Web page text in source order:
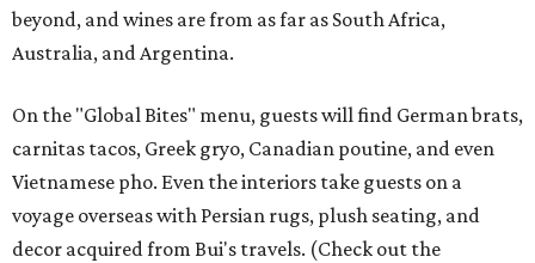
beyond, and wines are from as far as South Africa,
Australia, and Argentina.
On the "Global Bites" menu, guests will find German brats,
carnitas tacos, Greek gryo, Canadian poutine, and even
Vietnamese pho. Even the interiors take guests on a
voyage overseas with Persian rugs, plush seating, and
decor acquired from Bui's travels. (Check out the